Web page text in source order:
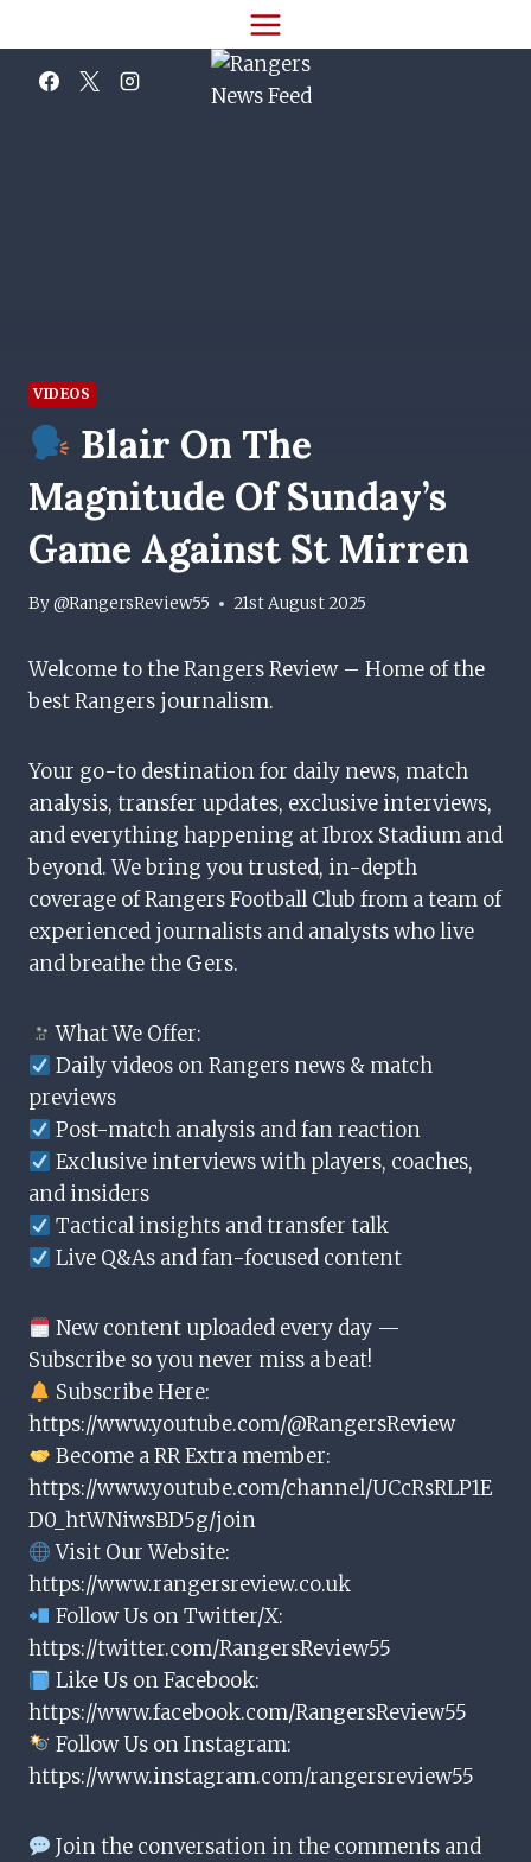
to
content
VIDEOS
Blair On The
Magnitude Of Sunday’s
Game Against St Mirren
By@RangersReview55 21st August 2025
Welcome to the Rangers Review – Home of the
best Rangers journalism.
Your go-to destination for daily news, match
analysis, transfer updates, exclusive interviews,
and everything happening at Ibrox Stadium and
beyond. We bring you trusted, in-depth
coverage of Rangers Football Club from a team of
experienced journalists and analysts who live
and breathe the Gers.
What We Offer:
Daily videos on Rangers news & match
previews
Post-match analysis and fan reaction
Exclusive interviews with players, coaches,
and insiders
Tactical insights and transfer talk
Live Q&As and fan-focused content
New content uploaded every day —
Subscribe so you never miss a beat!
Subscribe Here:
https://www.youtube.com/@RangersReview
Become a RR Extra member:
https://www.youtube.com/channel/UCcRsRLP1E
D0_htWNiwsBD5g/join
Visit Our Website:
https://www.rangersreview.co.uk
Follow Us on Twitter/X:
https://twitter.com/RangersReview55
Like Us on Facebook:
https://www.facebook.com/RangersReview55
Follow Us on Instagram:
https://www.instagram.com/rangersreview55
Join the conversation in the comments and